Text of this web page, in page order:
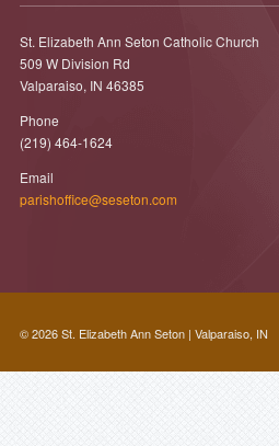
St. Elizabeth Ann Seton Catholic Church
509 W Division Rd
Valparaiso, IN 46385
Phone
(219) 464-1624
Email
parishoffice@seseton.com
© 2026 St. Elizabeth Ann Seton | Valparaiso, IN